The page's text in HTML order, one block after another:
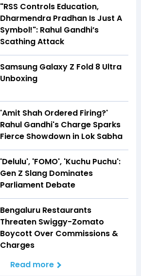
"RSS Controls Education,
Dharmendra Pradhan Is Just A
Symbol!": Rahul Gandhi’s
Scathing Attack
Samsung Galaxy Z Fold 8 Ultra
Unboxing
'Amit Shah Ordered Firing?'
Rahul Gandhi's Charge Sparks
Fierce Showdown in Lok Sabha
'Delulu', 'FOMO', 'Kuchu Puchu':
Gen Z Slang Dominates
Parliament Debate
Bengaluru Restaurants
Threaten Swiggy-Zomato
Boycott Over Commissions &
Charges
Read more